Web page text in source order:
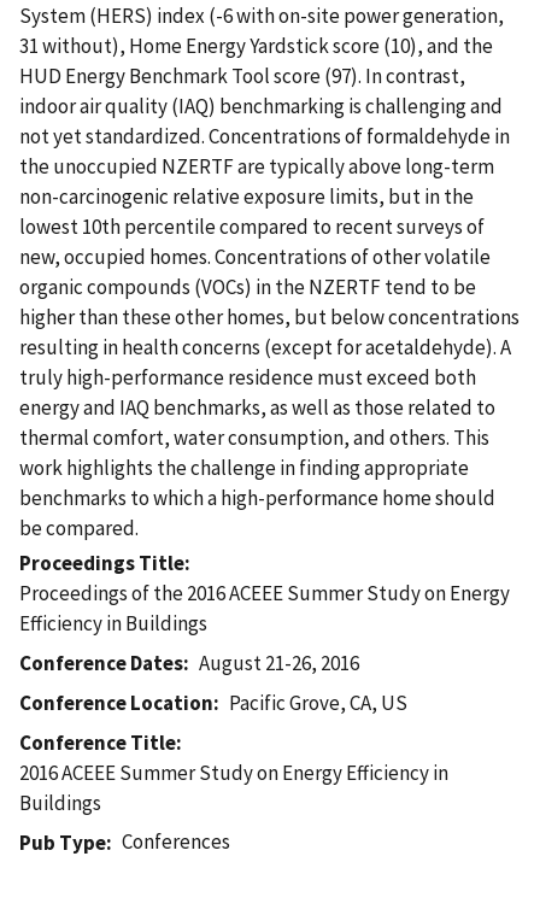
System (HERS) index (-6 with on-site power generation,
31 without), Home Energy Yardstick score (10), and the
HUD Energy Benchmark Tool score (97). In contrast,
indoor air quality (IAQ) benchmarking is challenging and
not yet standardized. Concentrations of formaldehyde in
the unoccupied NZERTF are typically above long-term
non-carcinogenic relative exposure limits, but in the
lowest 10th percentile compared to recent surveys of
new, occupied homes. Concentrations of other volatile
organic compounds (VOCs) in the NZERTF tend to be
higher than these other homes, but below concentrations
resulting in health concerns (except for acetaldehyde). A
truly high-performance residence must exceed both
energy and IAQ benchmarks, as well as those related to
thermal comfort, water consumption, and others. This
work highlights the challenge in finding appropriate
benchmarks to which a high-performance home should
be compared.
Proceedings Title
Proceedings of the 2016 ACEEE Summer Study on Energy
Efficiency in Buildings
Conference Dates
August 21-26, 2016
Conference Location
Pacific Grove, CA, US
Conference Title
2016 ACEEE Summer Study on Energy Efficiency in
Buildings
Pub Type
Conferences